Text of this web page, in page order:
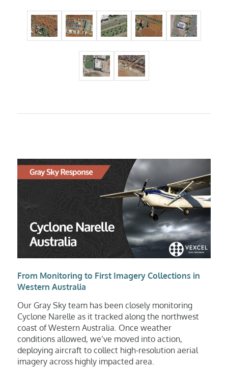
From Monitoring to First Imagery Collections in
Western Australia
Our Gray Sky team has been closely monitoring
Cyclone Narelle as it tracked along the northwest
coast of Western Australia. Once weather
conditions allowed, we’ve moved into action,
deploying aircraft to collect high-resolution aerial
imagery across highly impacted area.